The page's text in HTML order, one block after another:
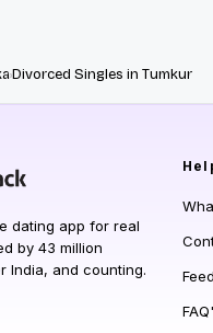
Divorced Singles in Tumkur
dating app for real
by 43 million
India, and counting.